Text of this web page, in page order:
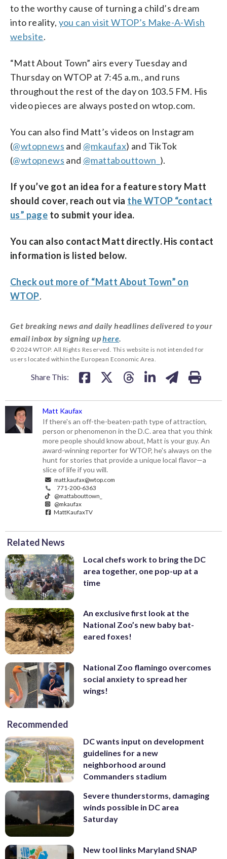
to the worthy cause of turning a child’s dream
into reality, you can visit WTOP’s Make-A-Wish
website.
“Matt About Town” airs every Tuesday and
Thursday on WTOP at 7:45 a.m., and runs
throughout the rest of the day on 103.5 FM. His
video pieces are always posted on wtop.com.
You can also find Matt’s videos on Instagram
(@wtopnews and @mkaufax) and TikTok
(@wtopnews and @mattabouttown_ ).
If you’ve got an idea for a feature story Matt
should cover, reach out via the WTOP “contact
us” page to submit your idea.
You can also contact Matt directly. His contact
information is listed below.
Check out more of “Matt About Town” on
WTOP.
Get breaking news and daily headlines delivered to your
email inbox by signing uphere
© 2024 WTOP. All Rights Reserved. This website is not intended for
users located within the European Economic Area.
Share This:
Matt Kaufax
If there's an off-the-beaten-path type of attraction,
person or phenomenon in the D.C. area that you think
more people should know about, Matt is your guy. An
award-winning reporter for WTOP, he's always on the
hunt for stories that provide a unique local flavor—a
slice of life if you will.
matt.kaufax@wtop.com
771-200-6363
@mattabouttown_
@mkaufax
MattKaufaxTV
Related News
Local chefs work to bring the DC
area together, one pop-up at a
time
An exclusive first look at the
National Zoo’s new baby bat-
eared foxes!
National Zoo flamingo overcomes
social anxiety to spread her
wings!
Recommended
DC wants input on development
guidelines for a new
neighborhood around
Commanders stadium
Severe thunderstorms, damaging
winds possible in DC area
Saturday
New tool links Maryland SNAP